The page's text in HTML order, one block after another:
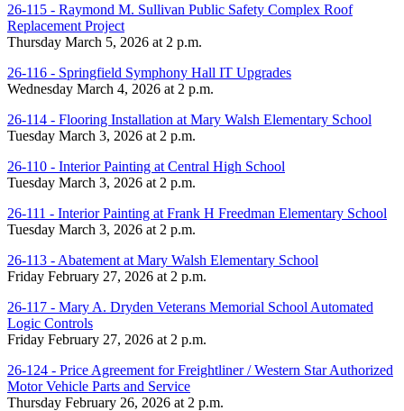
26-115 - Raymond M. Sullivan Public Safety Complex Roof
Replacement Project
Thursday March 5, 2026 at 2 p.m.
26-116 - Springfield Symphony Hall IT Upgrades
Wednesday March 4, 2026 at 2 p.m.
26-114 - Flooring Installation at Mary Walsh Elementary School
Tuesday March 3, 2026 at 2 p.m.
26-110 - Interior Painting at Central High School
Tuesday March 3, 2026 at 2 p.m.
26-111 - Interior Painting at Frank H Freedman Elementary School
Tuesday March 3, 2026 at 2 p.m.
26-113 - Abatement at Mary Walsh Elementary School
Friday February 27, 2026 at 2 p.m.
26-117 - Mary A. Dryden Veterans Memorial School Automated
Logic Controls
Friday February 27, 2026 at 2 p.m.
26-124 - Price Agreement for Freightliner / Western Star Authorized
Motor Vehicle Parts and Service
Thursday February 26, 2026 at 2 p.m.